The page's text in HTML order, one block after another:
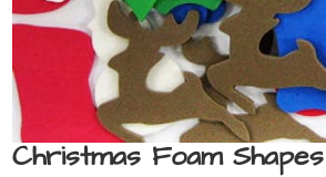
Christmas Foam Shapes